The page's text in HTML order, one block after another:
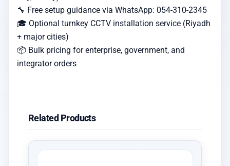
🔧 Free setup guidance via WhatsApp: 054-310-2345
🎓 Optional turnkey CCTV installation service (Riyadh
+ major cities)
📦 Bulk pricing for enterprise, government, and
integrator orders
Related Products